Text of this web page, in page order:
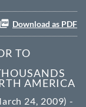
Download as PDF
TO
AMERICA
24, 2009) -